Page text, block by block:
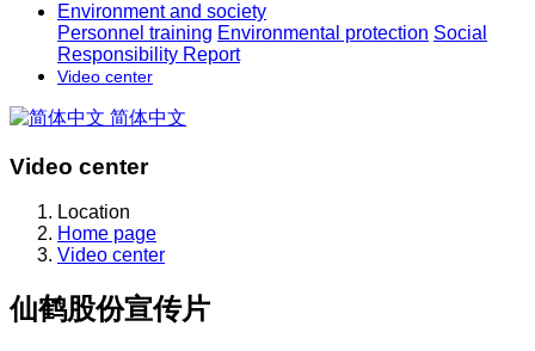
Environment and society
Personnel training Environmental protection Social
Responsibility Report
Video center
简体中文
Video center
Location
Home page
Video center
仙鹤股份宣传片